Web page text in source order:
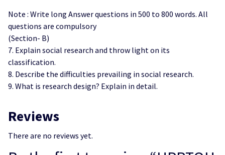
Note : Write long Answer questions in 500 to 800 words. All
questions are compulsory
(Section- B)
7. Explain social research and throw light on its
classification.
8. Describe the difficulties prevailing in social research.
9. What is research design? Explain in detail.
Reviews
There are no reviews yet.